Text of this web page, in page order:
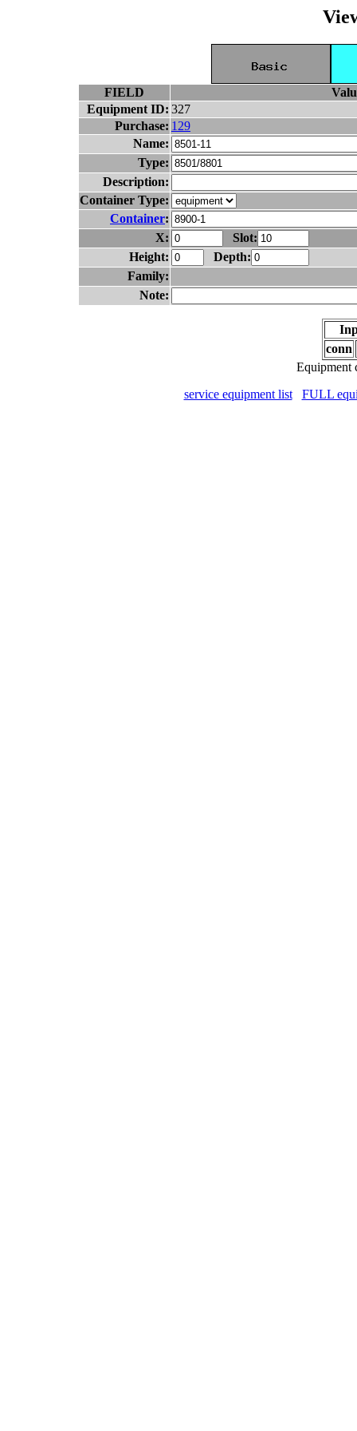
FIELD
Equipment ID: 327
Purchase: 129
Name:
Type:
Description:
Container Type:
Container:
X:
Slot:
Height:
Depth:
Family:
Note:
conn
Equipment
service equipment list
FULL